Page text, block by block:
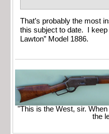
That’s probably the most
this subject to date. I keep
Lawton” Model 1886.
"This is the West, sir.
the